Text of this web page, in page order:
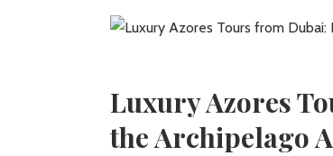
Luxury Azores
the Archipelago